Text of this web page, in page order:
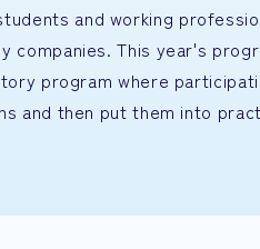
and working
companies. This year's
program where
and then put them into